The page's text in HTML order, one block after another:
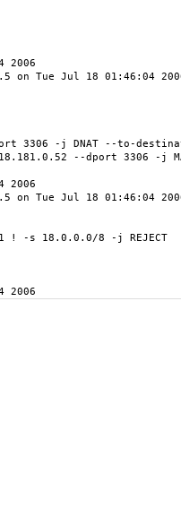
2006
on Tue Jul 18 01:46:04
3306 -j DNAT --to-
--dport 3306 -j
2006
on Tue Jul 18 01:46:04
! -s 18.0.0.0/8 -j REJECT
2006